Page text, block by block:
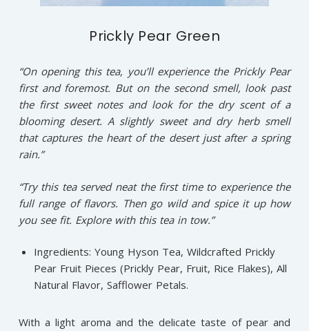
Prickly Pear Green
“On opening this tea, you’ll experience the Prickly Pear
first and foremost. But on the second smell, look past
the first sweet notes and look for the dry scent of a
blooming desert. A slightly sweet and dry herb smell
that captures the heart of the desert just after a spring
rain.”
“Try this tea served neat the first time to experience the
full range of flavors. Then go wild and spice it up how
you see fit. Explore with this tea in tow.”
Ingredients: Young Hyson Tea, Wildcrafted Prickly
Pear Fruit Pieces (Prickly Pear, Fruit, Rice Flakes), All
Natural Flavor, Safflower Petals.
With a light aroma and the delicate taste of pear and